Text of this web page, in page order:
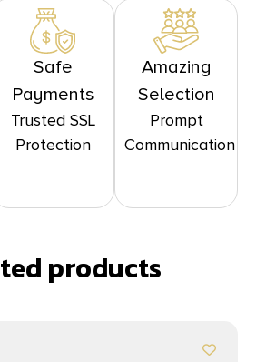
Safe
Payments
Trusted SSL
Protection
Amazing
Selection
Prompt
Communication
products